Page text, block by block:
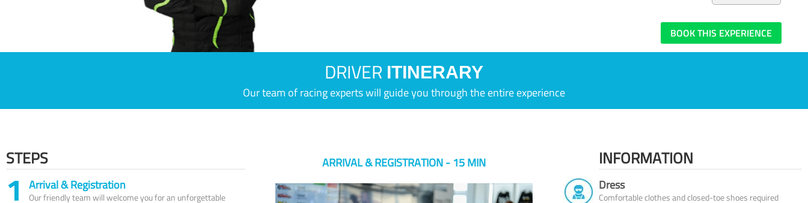
BOOK THIS EXPERIENCE
DRIVER ITINERARY
Our team of racing experts will guide you through the entire experience
STEPS
1 Arrival & Registration
Our friendly team will welcome you for an unforgettable
ARRIVAL & REGISTRATION - 15 MIN INFORMATION
Dress
Comfortable clothes and closed-toe shoes required